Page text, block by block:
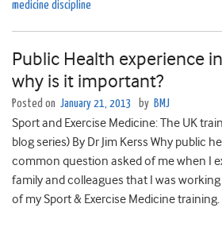
medicine discipline
Public Health experience
why is it important?
Posted on January 21, 2013 by BMJ
Sport and Exercise Medicine: The UK
blog series) By Dr Jim Kerss Why public
common question asked of me when I
family and colleagues that I was
of my Sport & Exercise Medicine